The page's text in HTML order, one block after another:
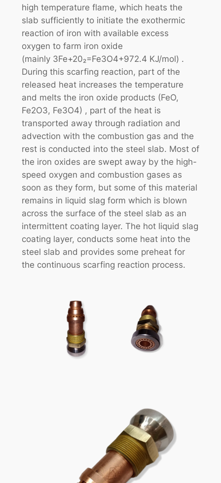
high temperature flame, which heats the
slab sufficiently to initiate the exothermic
reaction of iron with available excess
oxygen to farm iron oxide
(mainly 3Fe+20₂=Fe3O4+972.4 KJ/mol) .
During this scarfing reaction, part of the
released heat increases the temperature
and melts the iron oxide products (FeO,
Fe2O3, Fe3O4) , part of the heat is
transported away through radiation and
advection with the combustion gas and the
rest is conducted into the steel slab. Most of
the iron oxides are swept away by the high-
speed oxygen and combustion gases as
soon as they form, but some of this material
remains in liquid slag form which is blown
across the surface of the steel slab as an
intermittent coating layer. The hot liquid slag
coating layer, conducts some heat into the
steel slab and provides some preheat for
the continuous scarfing reaction process.